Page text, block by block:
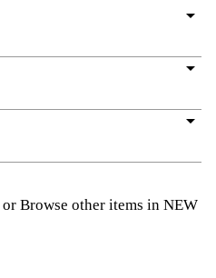
arrow_drop_down
arrow_drop_down
arrow_drop_down
or Browse other items in NEW